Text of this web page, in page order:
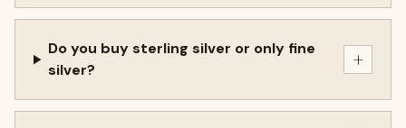
Do you buy sterling silver or only fine
silver?
+